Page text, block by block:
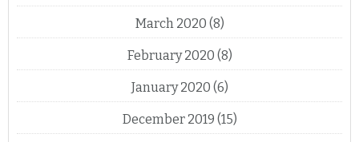
March 2020 (8)
February 2020 (8)
January 2020 (6)
December 2019 (15)